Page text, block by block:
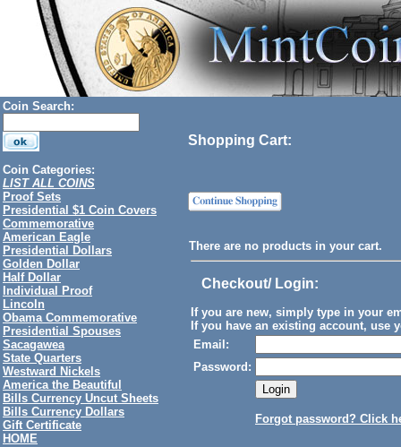
Coin Search:
Coin Categories:
LIST ALL COINS
Proof Sets
Presidential $1 Coin Covers
Commemorative
American Eagle
Presidential Dollars
Golden Dollar
Half Dollar
Individual Proof
Lincoln
Obama Commemorative
Presidential Spouses
Sacagawea
State Quarters
Westward Nickels
America the Beautiful
Bills Currency Uncut Sheets
Bills Currency Dollars
Gift Certificate
HOME
Shopping Cart:
There are no products in your cart.
Checkout/ Login:
If you are new, simply type in your
If you have an existing account, use
Email:
Password:
Forgot password? Click